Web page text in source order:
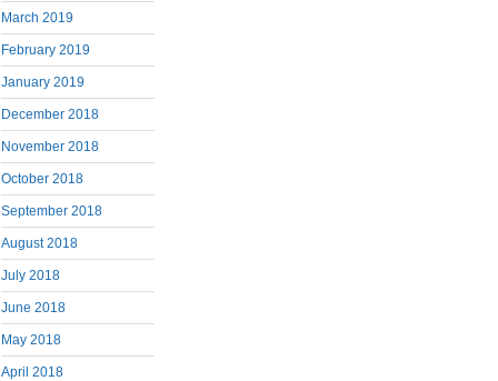
March 2019
February 2019
January 2019
December 2018
November 2018
October 2018
September 2018
August 2018
July 2018
June 2018
May 2018
April 2018